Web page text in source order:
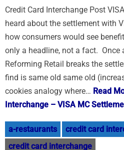
Credit Card Interchange Post
heard about the settlement with
how consumers would see
only a headline, not a fact. Once
Reforming Retail breaks the
find is same old same old
cookies analogy where… Read
Interchange – VISA MC
a-restaurants
credit card
credit card interchange